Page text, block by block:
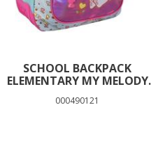
SCHOOL BACKPACK
ELEMENTARY MY MELODY
000490121